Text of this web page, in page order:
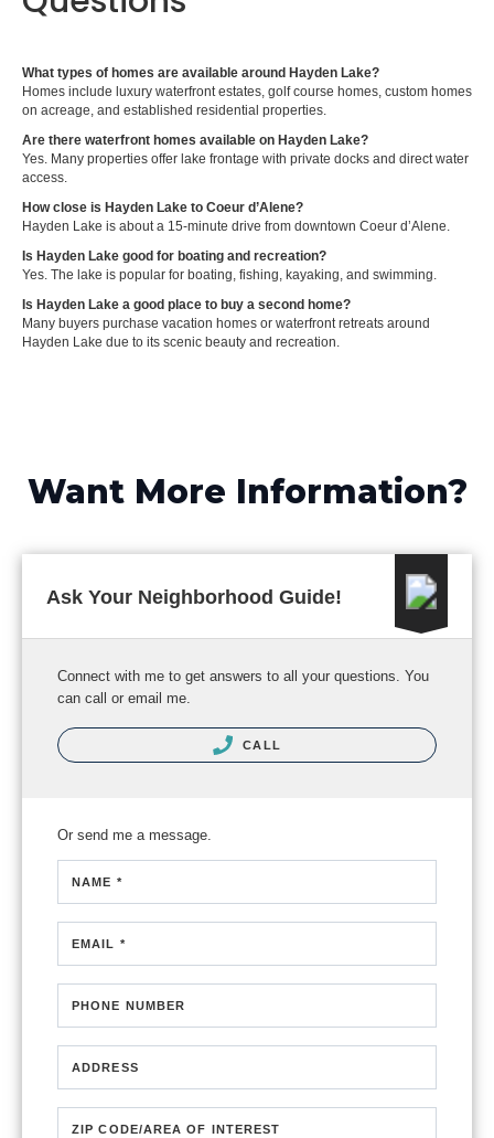
What types of homes are available around Hayden Lake?
Homes include luxury waterfront estates, golf course homes, custom homes
on acreage, and established residential properties.
Are there waterfront homes available on Hayden Lake?
Yes. Many properties offer lake frontage with private docks and direct water
access.
How close is Hayden Lake to Coeur d’Alene?
Hayden Lake is about a 15-minute drive from downtown Coeur d’Alene.
Is Hayden Lake good for boating and recreation?
Yes. The lake is popular for boating, fishing, kayaking, and swimming.
Is Hayden Lake a good place to buy a second home?
Many buyers purchase vacation homes or waterfront retreats around
Hayden Lake due to its scenic beauty and recreation.
Want More Information?
Ask Your Neighborhood Guide!
Connect with me to get answers to all your questions. You
can call or email me.
CALL
Or send me a message.
NAME *
EMAIL *
PHONE NUMBER
ADDRESS
ZIP CODE/AREA OF INTEREST